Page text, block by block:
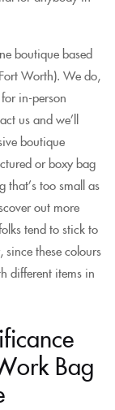
boutique based
Worth). We do,
in-person
us and we’ll
boutique
or boxy bag
that’s too small as
out more
tend to stick to
these colours
different items in
Bag